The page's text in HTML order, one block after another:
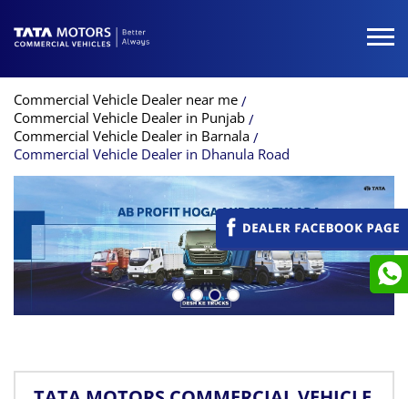
Commercial Vehicle Dealer near me
Commercial Vehicle Dealer in Punjab
Commercial Vehicle Dealer in Barnala
Commercial Vehicle Dealer in Dhanula Road